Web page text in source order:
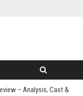
– Analysis, Cast &